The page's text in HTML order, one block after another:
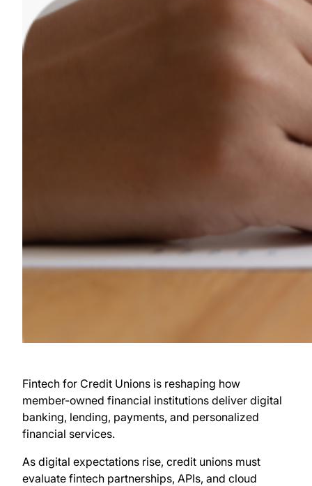
Fintech for Credit Unions is reshaping how
member-owned financial institutions deliver digital
banking, lending, payments, and personalized
financial services.
As digital expectations rise, credit unions must
evaluate fintech partnerships, APIs, and cloud